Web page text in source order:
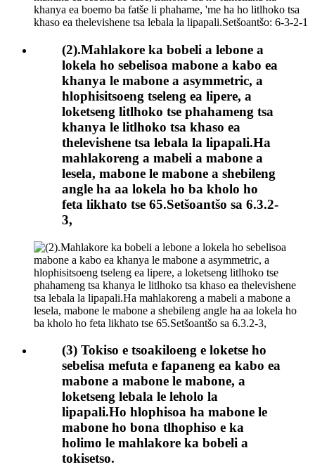
(2).Mahlakore ka bobeli a lebone a
lokela ho sebelisoa mabone a kabo ea
khanya le mabone a asymmetric, a
hlophisitsoeng tseleng ea lipere, a
loketseng litlhoko tse phahameng tsa
khanya le litlhoko tsa khaso ea
thelevishene tsa lebala la lipapali.Ha
mahlakoreng a mabeli a mabone a
lesela, mabone le mabone a shebileng
angle ha aa lokela ho ba kholo ho
feta likhato tse 65.Setšoantšo sa 6.3.2-
3,
(3) Tokiso e tsoakiloeng e loketse ho
sebelisa mefuta e fapaneng ea kabo ea
mabone a mabone le mabone, a
loketseng lebala le leholo la
lipapali.Ho hlophisoa ha mabone le
mabone ho bona tlhophiso e ka
holimo le mahlakore ka bobeli a
tokisetso.